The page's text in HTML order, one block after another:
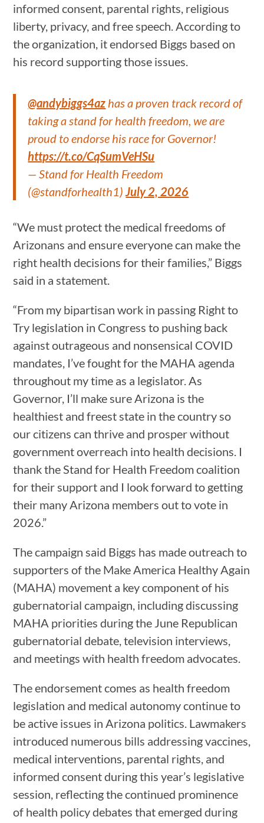
informed consent, parental rights, religious
liberty, privacy, and free speech. According to
the organization, it endorsed Biggs based on
his record supporting those issues.
@andybiggs4az has a proven track record of
taking a stand for health freedom, we are
proud to endorse his race for Governor!
https://t.co/CqSumVeHSu
— Stand for Health Freedom
(@standforhealth1)July 2, 2026
“We must protect the medical freedoms of
Arizonans and ensure everyone can make the
right health decisions for their families,” Biggs
said in a statement.
“From my bipartisan work in passing Right to
Try legislation in Congress to pushing back
against outrageous and nonsensical COVID
mandates, I’ve fought for the MAHA agenda
throughout my time as a legislator. As
Governor, I’ll make sure Arizona is the
healthiest and freest state in the country so
our citizens can thrive and prosper without
government overreach into health decisions. I
thank the Stand for Health Freedom coalition
for their support and I look forward to getting
their many Arizona members out to vote in
2026.”
The campaign said Biggs has made outreach to
supporters of the Make America Healthy Again
(MAHA) movement a key component of his
gubernatorial campaign, including discussing
MAHA priorities during the June Republican
gubernatorial debate, television interviews,
and meetings with health freedom advocates.
The endorsement comes as health freedom
legislation and medical autonomy continue to
be active issues in Arizona politics. Lawmakers
introduced numerous bills addressing vaccines,
medical interventions, parental rights, and
informed consent during this year’s legislative
session, reflecting the continued prominence
of health policy debates that emerged during